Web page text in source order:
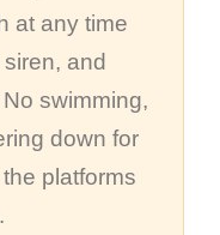
at any time
and
swimming,
down for
platforms